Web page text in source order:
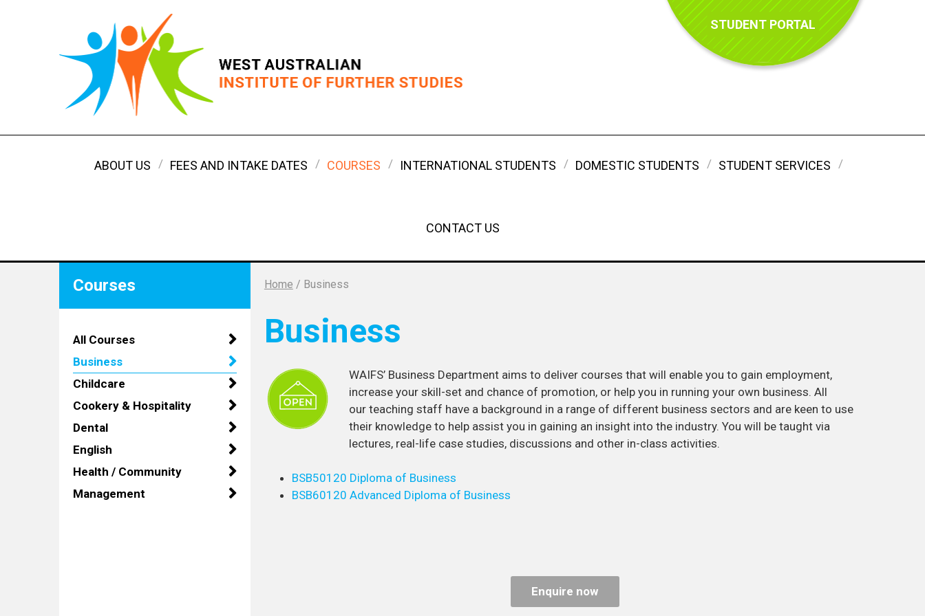
STUDENT PORTAL
ABOUT US FEES AND INTAKE DATES COURSES INTERNATIONAL STUDENTS DOMESTIC STUDENTS STUDENT SERVICES
CONTACT US
Home / Business
Business
WAIFS’ Business Department aims to deliver courses that will enable you to gain employment,
increase your skill-set and chance of promotion, or help you in running your own business. All
our teaching staff have a background in a range of different business sectors and are keen to use
their knowledge to help assist you in gaining an insight into the industry. You will be taught via
lectures, real-life case studies, discussions and other in-class activities.
BSB50120 Diploma of Business
BSB60120 Advanced Diploma of Business
Enquire now
Courses
All Courses
Business
Childcare
Cookery & Hospitality
Dental
English
Health / Community
Management